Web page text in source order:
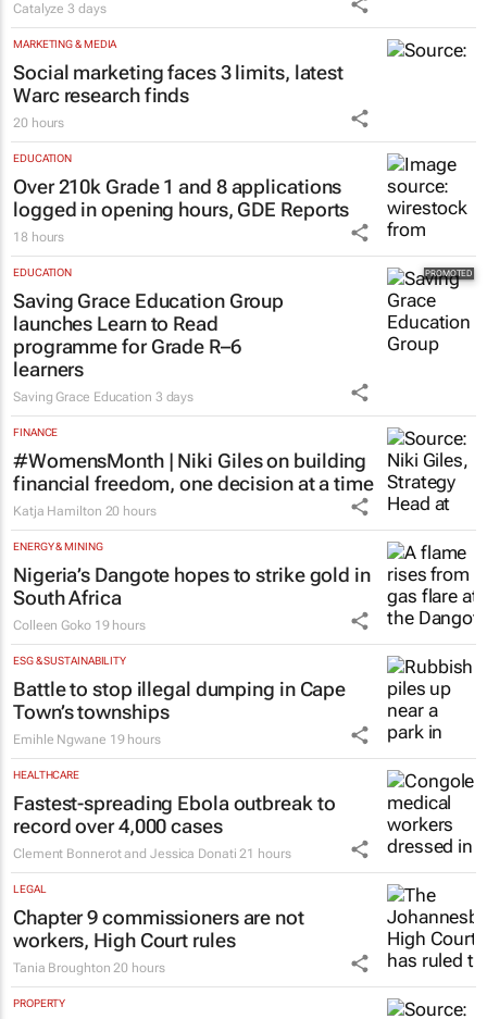
Catalyze3 days
MARKETING & MEDIA
Social marketing faces 3 limits, latest
Warc research finds
20 hours
EDUCATION
Over 210k Grade 1 and 8 applications
logged in opening hours, GDE Reports
18 hours
EDUCATION
Saving Grace Education Group
launches Learn to Read
programme for Grade R–6
learners
Saving Grace Education 3 days
FINANCE
#WomensMonth | Niki Giles on building
financial freedom, one decision at a time
Katja Hamilton 20 hours
ENERGY & MINING
Nigeria’s Dangote hopes to strike gold in
South Africa
Colleen Goko 19 hours
ESG & SUSTAINABILITY
Battle to stop illegal dumping in Cape
Town’s townships
Emihle Ngwane 19 hours
HEALTHCARE
Fastest-spreading Ebola outbreak to
record over 4,000 cases
Clement Bonnerot and Jessica Donati 21 hours
LEGAL
Chapter 9 commissioners are not
workers, High Court rules
Tania Broughton 20 hours
PROPERTY